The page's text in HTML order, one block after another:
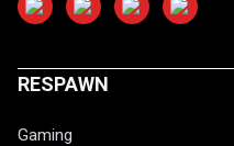
RESPAWN
Gaming